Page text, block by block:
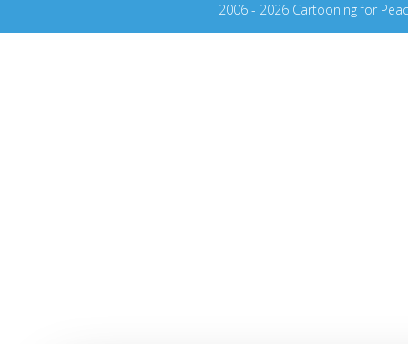
2006 - 2026 Cartooning for